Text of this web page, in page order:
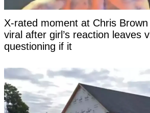
X-rated moment at Chris
viral after girl’s reaction leaves
questioning if it